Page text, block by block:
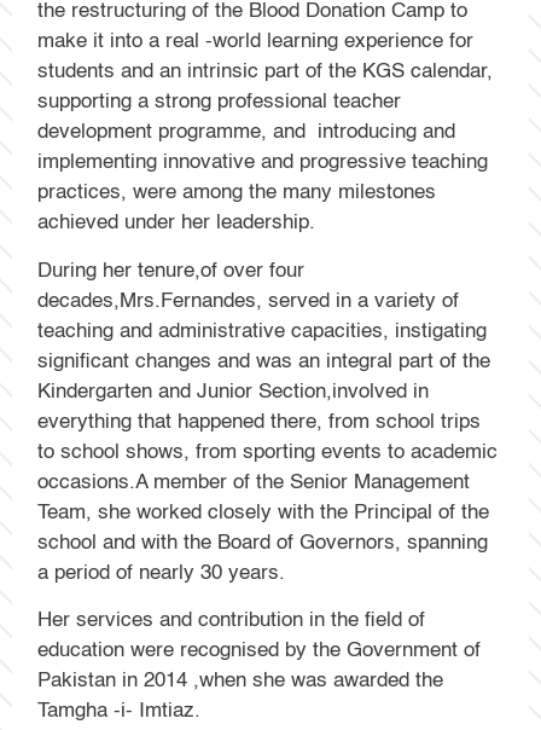
the restructuring of the Blood Donation Camp to
make it into a real -world learning experience for
students and an intrinsic part of the KGS calendar,
supporting a strong professional teacher
development programme, and introducing and
implementing innovative and progressive teaching
practices, were among the many milestones
achieved under her leadership.
During her tenure,of over four
decades,Mrs.Fernandes, served in a variety of
teaching and administrative capacities, instigating
significant changes and was an integral part of the
Kindergarten and Junior Section,involved in
everything that happened there, from school trips
to school shows, from sporting events to academic
occasions.A member of the Senior Management
Team, she worked closely with the Principal of the
school and with the Board of Governors, spanning
a period of nearly 30 years.
Her services and contribution in the field of
education were recognised by the Government of
Pakistan in 2014 ,when she was awarded the
Tamgha -i- Imtiaz.